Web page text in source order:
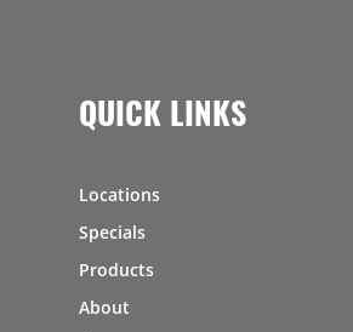
QUICK LINKS
Locations
Specials
Products
About